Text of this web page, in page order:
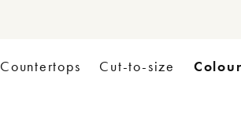
Countertops Cut-to-size